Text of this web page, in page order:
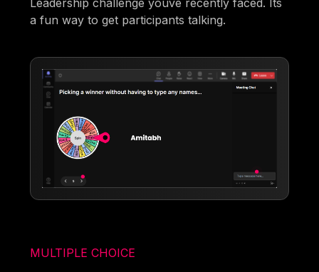
a fun way to get participants talking.
MULTIPLE CHOICE